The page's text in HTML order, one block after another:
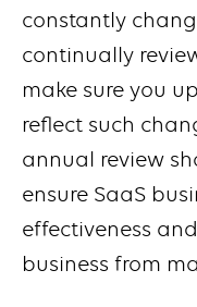
constantly
continually
make sure you
reflect such
annual review
ensure SaaS
effectiveness
business from